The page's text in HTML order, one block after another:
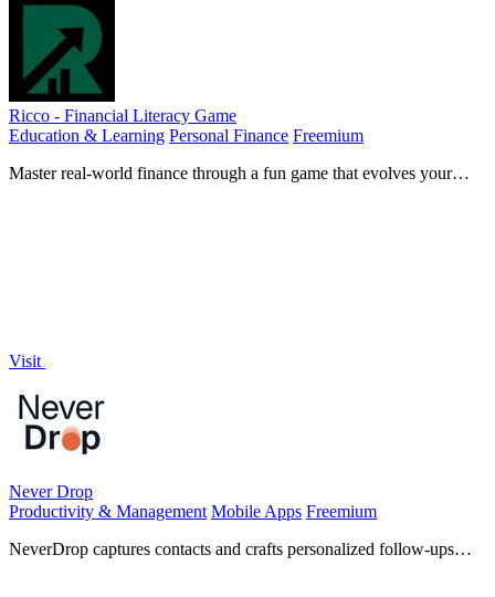
Ricco - Financial Literacy Game
Education & Learning Personal Finance Freemium
Master real-world finance through a fun game that evolves your
Visit
Never Drop
Productivity & Management Mobile Apps Freemium
NeverDrop captures contacts and crafts personalized follow-ups